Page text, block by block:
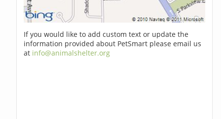
If you would like to add custom text or update the
information provided about PetSmart please email us
at info@animalshelter.org